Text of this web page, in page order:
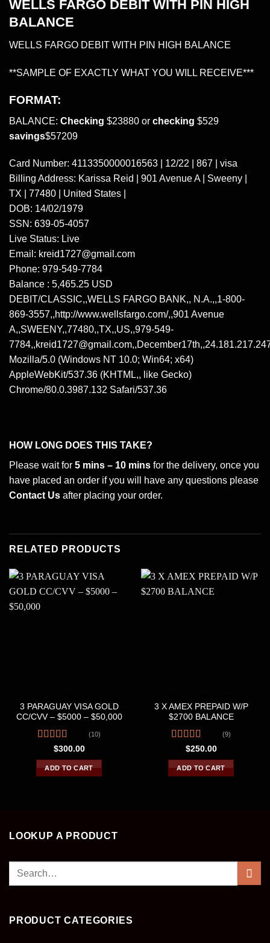
WELLS FARGO DEBIT WITH PIN HIGH
BALANCE
WELLS FARGO DEBIT WITH PIN HIGH BALANCE
**SAMPLE OF EXACTLY WHAT YOU WILL RECEIVE***
FORMAT:
BALANCE: Checking $23880 or checking $529
savings$57209
Card Number: 4113350000016563 | 12/22 | 867 | visa
Billing Address: Karissa Reid | 901 Avenue A | Sweeny |
TX | 77480 | United States |
DOB: 14/02/1979
SSN: 639-05-4057
Live Status: Live
Email: kreid1727@gmail.com
Phone: 979-549-7784
Balance : 5,465.25 USD
DEBIT/CLASSIC,,WELLS FARGO BANK,, N.A.,,1-800-
869-3557,,http://www.wellsfargo.com/,,901 Avenue
A,,SWEENY,,77480,,TX,,US,,979-549-
7784
Mozilla/5.0 (Windows NT 10.0; Win64; x64)
AppleWebKit/537.36 (KHTML,, like Gecko)
Chrome/80.0.3987.132 Safari/537.36
HOW LONG DOES THIS TAKE?
Please wait for 5 mins – 10 mins for the delivery, once you
have placed an order if you will have any questions please
Contact Us after placing your order.
RELATED PRODUCTS
3 PARAGUAY VISA GOLD
CC/CVV – $5000 – $50,000
Rated4.40
out of 5
(10)
$300.00
ADD TO CART
3 X AMEX PREPAID W/P
$2700 BALANCE
Rated4.67
out of 5
(9)
$250.00
ADD TO CART
LOOKUP A PRODUCT
Search
PRODUCT CATEGORIES